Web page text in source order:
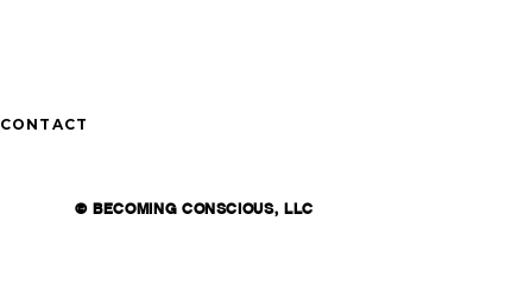
CONTACT
© BECOMING CONSCIOUS, LLC